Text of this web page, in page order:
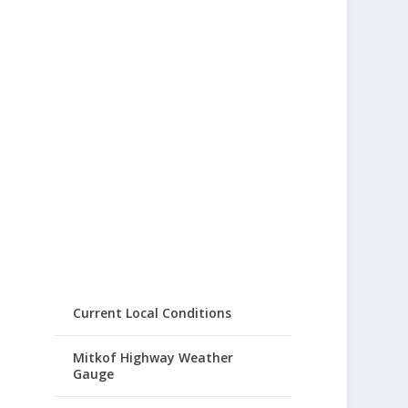
Current Local Conditions
Mitkof Highway Weather
Gauge